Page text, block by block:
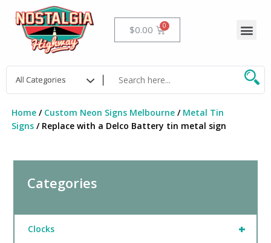
content
$0.00 Cart
Home/ Custom Neon Signs Melbourne/ Metal Tin
Signs/ Replace with a Delco Battery tin metal sign
Categories
+
Clocks